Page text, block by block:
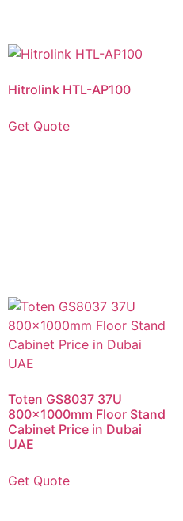
Hitrolink HTL-AP100
Get Quote
Toten GS8037 37U
800x1000mm Floor Stand
Cabinet Price in Dubai
UAE
Get Quote